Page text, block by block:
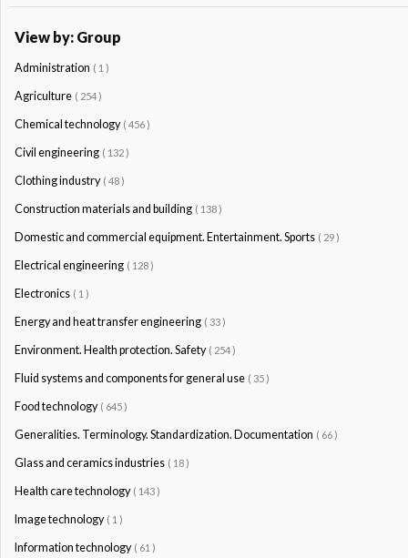
View by: Group
Administration ( 1 )
Agriculture ( 254 )
Chemical technology ( 456 )
Civil engineering ( 132 )
Clothing industry ( 48 )
Construction materials and building ( 138 )
Domestic and commercial equipment. Entertainment. Sports ( 29 )
Electrical engineering ( 128 )
Electronics ( 1 )
Energy and heat transfer engineering ( 33 )
Environment. Health protection. Safety ( 254 )
Fluid systems and components for general use ( 35 )
Food technology ( 645 )
Generalities. Terminology. Standardization. Documentation ( 66 )
Glass and ceramics industries ( 18 )
Health care technology ( 143 )
Image technology ( 1 )
Information technology ( 61 )